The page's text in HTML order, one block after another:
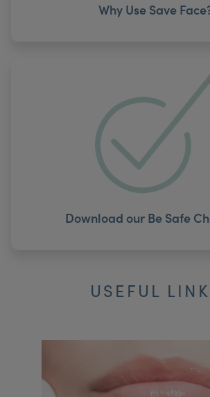
Why Use Save
Download our Be Safe
USEFUL